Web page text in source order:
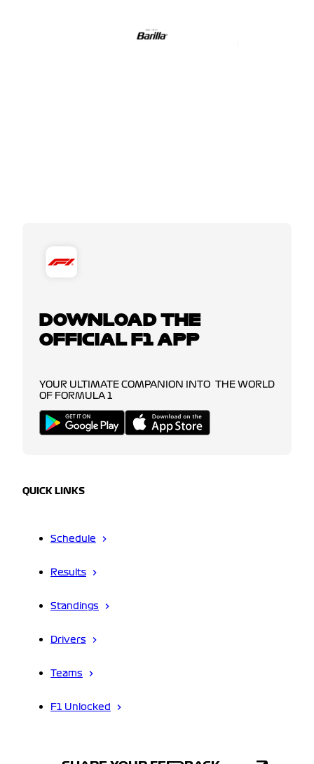
DOWNLOAD THE
OFFICIAL F1 APP
YOUR ULTIMATE COMPANION INTO THE WORLD
OF FORMULA 1
QUICK LINKS
Schedule
Results
Standings
Drivers
Teams
F1 Unlocked